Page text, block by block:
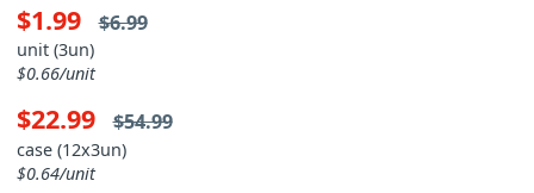
$1.99 $6.99
unit (3un)
$0.66/unit
$22.99 $54.99
case (12x3un)
$0.64/unit